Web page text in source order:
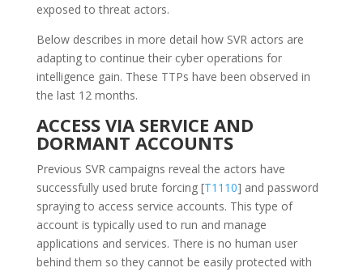
exposed to threat actors.
Below describes in more detail how SVR actors are
adapting to continue their cyber operations for
intelligence gain. These TTPs have been observed in
the last 12 months.
ACCESS VIA SERVICE AND
DORMANT ACCOUNTS
Previous SVR campaigns reveal the actors have
successfully used brute forcing [T1110] and password
spraying to access service accounts. This type of
account is typically used to run and manage
applications and services. There is no human user
behind them so they cannot be easily protected with